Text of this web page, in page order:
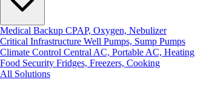
Medical Backup CPAP, Oxygen, Nebulizer
Critical Infrastructure Well Pumps, Sump Pumps
Climate Control Central AC, Portable AC, Heating
Food Security Fridges, Freezers, Cooking
All Solutions